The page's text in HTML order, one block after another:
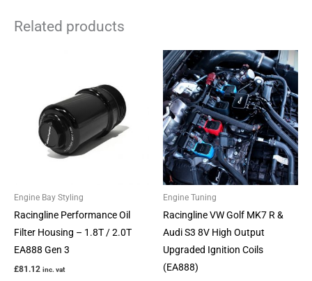
Related products
Engine Bay Styling
Racingline Performance Oil
Filter Housing – 1.8T / 2.0T
EA888 Gen 3
£81.12 inc. vat
Engine Tuning
Racingline VW Golf MK7 R &
Audi S3 8V High Output
Upgraded Ignition Coils
(EA888)